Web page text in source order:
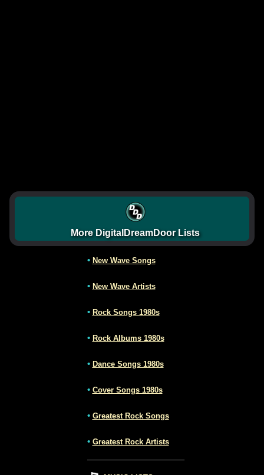
More DigitalDreamDoor Lists
• New Wave Songs
• New Wave Artists
• Rock Songs 1980s
• Rock Albums 1980s
• Dance Songs 1980s
• Cover Songs 1980s
• Greatest Rock Songs
• Greatest Rock Artists